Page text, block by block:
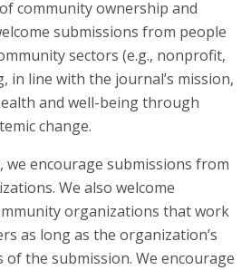
of Orthopsychiatry (AJO)
Statements
Podcast
community ownership and
submissions from people
sectors (e.g., nonprofit,
in line with the journal’s mission,
and well-being through
change.
we encourage submissions from
We also welcome
organizations that work
as long as the organization’s
the submission. We encourage